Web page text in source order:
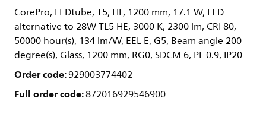
CorePro, LEDtube, T5, HF, 1200 mm, 17.1 W, LED
alternative to 28W TL5 HE, 3000 K, 2300 lm, CRI 80,
50000 hour(s), 134 lm/W, EEL E, G5, Beam angle 200
degree(s), Glass, 1200 mm, RG0, SDCM 6, PF 0.9, IP20
Order code:929003774402
Full order code:872016929546900